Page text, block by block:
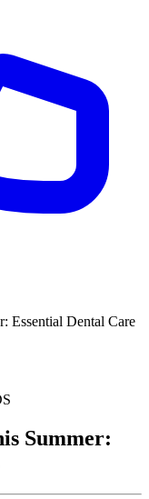
Essential Dental Care
Summer: